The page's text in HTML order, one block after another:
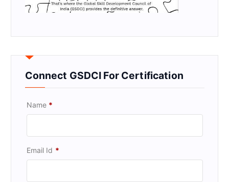
Connect GSDCI For Certification
Name *
Email Id *